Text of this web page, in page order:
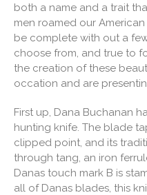
both a name and a trait
men roamed our
be complete with out a
choose from, and true to
the creation of these
occation and are
First up, Dana Buchanan
hunting knife. The blade
clipped point, and its
through tang, an iron
Danas touch mark B is
all of Danas blades, this